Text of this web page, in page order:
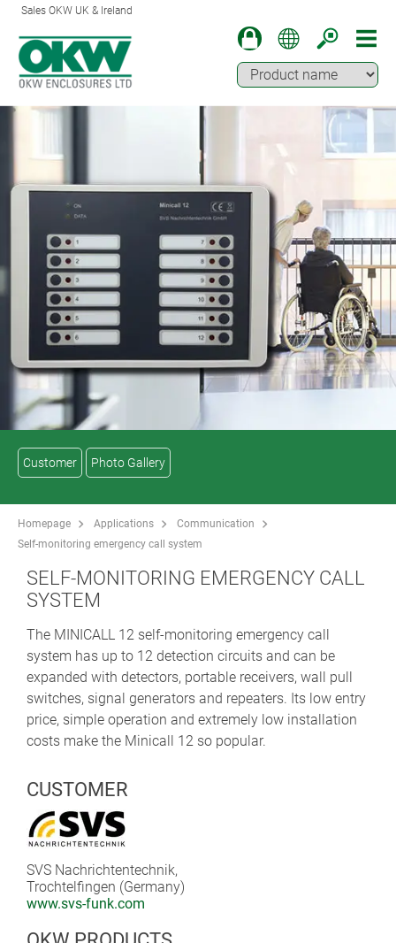
Sales OKW UK & Ireland
Customer Photo Gallery
Homepage Applications
Communication
Self-monitoring emergency call system
SELF-MONITORING EMERGENCY CALL
SYSTEM
The MINICALL 12 self-monitoring emergency call
system has up to 12 detection circuits and can be
expanded with detectors, portable receivers, wall pull
switches, signal generators and repeaters. Its low entry
price, simple operation and extremely low installation
costs make the Minicall 12 so popular.
CUSTOMER
SVS Nachrichtentechnik,
Trochtelfingen (Germany)
www.svs-funk.com